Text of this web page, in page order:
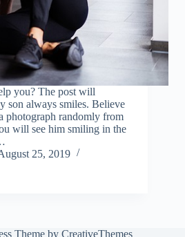
you? The post will
son always smiles. Believe
photograph randomly from
will see him smiling in the
25, 2019
Theme by CreativeThemes